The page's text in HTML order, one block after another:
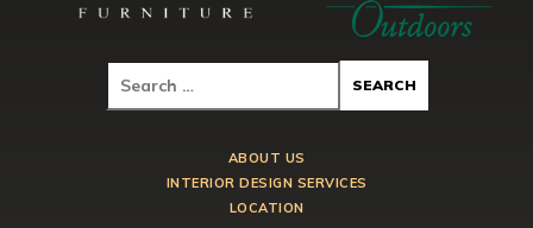
ABOUT US
INTERIOR DESIGN SERVICES
LOCATION